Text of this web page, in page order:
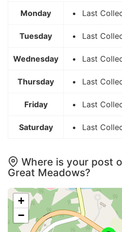
Monday Last
Tuesday Last
Wednesday Last
Thursday Last
Friday Last
Saturday Last
Where is your post
Great Meadows?
+
−